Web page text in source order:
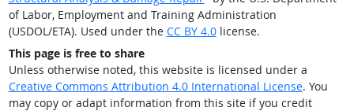
of Labor, Employment and Training Administration
(USDOL/ETA). Used under the CC BY 4.0license.
This page is free to share
Unless otherwise noted, this website is licensed under a
Creative Commons Attribution 4.0 International License. You
may copy or adapt information from this site if you credit